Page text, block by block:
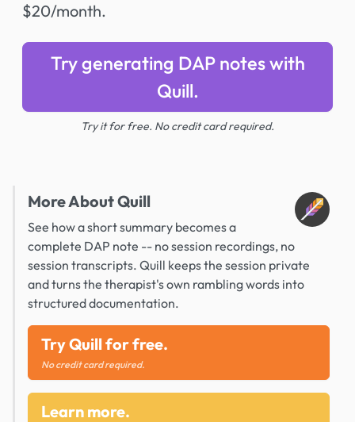
$20/month.
Try generating DAP notes with
Quill.
Try it for free. No credit card required.
More About Quill
See how a short summary becomes a
complete DAP note -- no session recordings, no
session transcripts. Quill keeps the session private
and turns the therapist's own rambling words into
structured documentation.
Try Quill for free.
No credit card required.
Learn more.